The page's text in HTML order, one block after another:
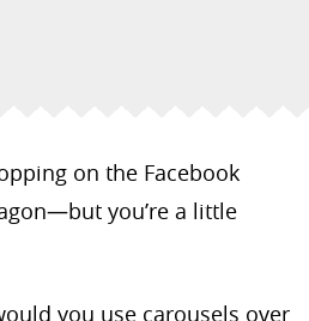
on the Facebook
you’re a little
you use carousels over